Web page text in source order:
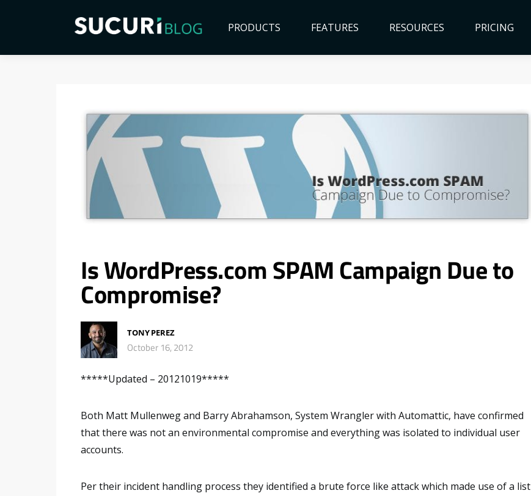
PRODUCTS FEATURES RESOURCES PRICING
Is WordPress.com SPAM Campaign Due to
Compromise?
TONY PEREZ
October 16, 2012
*****Updated – 20121019*****
Both Matt Mullenweg and Barry Abrahamson, System Wrangler with Automattic, have confirmed
that there was not an environmental compromise and everything was isolated to individual user
accounts.
Per their incident handling process they identified a brute force like attack which made use of a list